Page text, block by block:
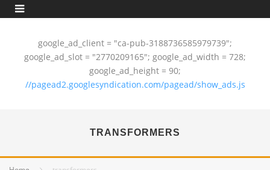
google_ad_client = "ca-pub-3188736585979739";
google_ad_slot = "2770209165"; google_ad_width = 728;
google_ad_height = 90;
//pagead2.googlesyndication.com/pagead/show_ads.js
TRANSFORMERS